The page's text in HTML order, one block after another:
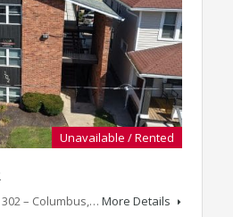
Unavailable / Rented
– Columbus,… More Details